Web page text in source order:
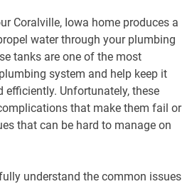
Coralville, Iowa home produces a
water through your plumbing
tanks are one of the most
system and help keep it
Unfortunately, these
that make them fail or
that can be hard to manage on
understand the common issues